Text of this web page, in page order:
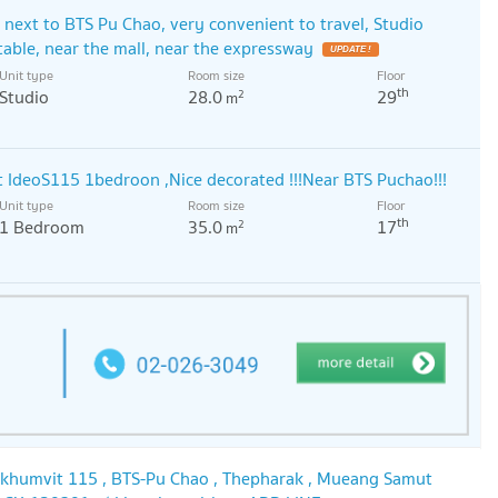
to BTS Pu Chao, very convenient to travel, Studio
near the mall, near the expressway
UPDATE !
Unit type
Studio
Room size
28.0m2
Floor
29th
1bedroon ,Nice decorated !!!Near BTS Puchao!!!
Unit type
1 Bedroom
Room size
35.0m2
Floor
17th
115 , BTS-Pu Chao , Thepharak , Mueang Samut